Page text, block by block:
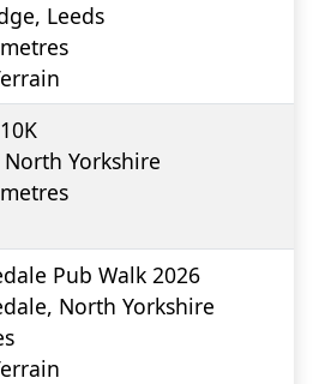
Leeds
North Yorkshire
Pub Walk 2026
North Yorkshire